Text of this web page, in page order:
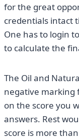
for the great
credentials intact
One has to login
to calculate the
The Oil and
negative marking
on the score you
answers. Rest
score is more